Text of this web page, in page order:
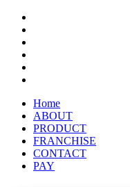
Home
ABOUT
PRODUCT
FRANCHISE
CONTACT
PAY